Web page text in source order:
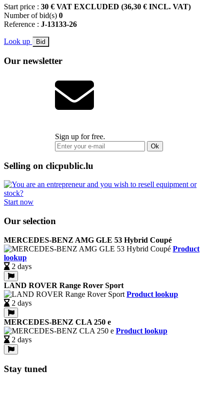
Start price : 30 € VAT EXCLUDED (36,30 € INCL. VAT)
Number of bid(s) 0
Reference : J-13133-26
Look up Bid
Our newsletter
Sign up for free.
Ok
Selling on clicpublic.lu
Start now
Our selection
MERCEDES-BENZ AMG GLE 53 Hybrid Coupé
Product
lookup
2 days
LAND ROVER Range Rover Sport
Product lookup
2 days
MERCEDES-BENZ CLA 250 e
Product lookup
2 days
Stay tuned